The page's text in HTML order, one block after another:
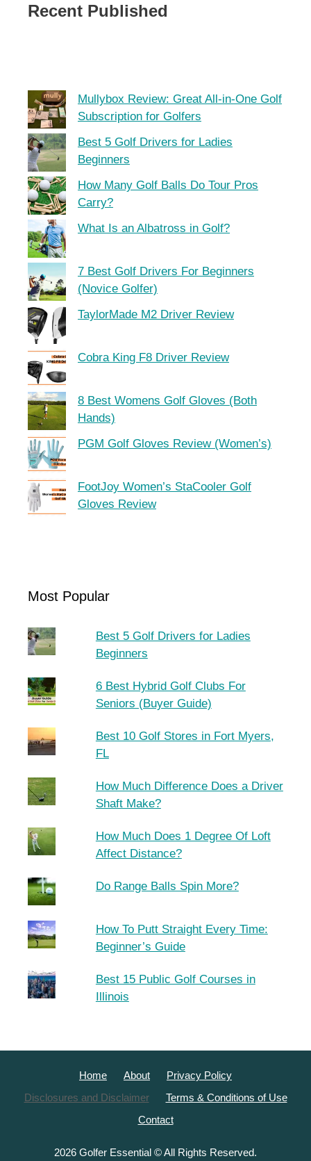
Recent Published
Mullybox Review: Great All-in-One Golf
Subscription for Golfers
Best 5 Golf Drivers for Ladies
Beginners
How Many Golf Balls Do Tour Pros
Carry?
What Is an Albatross in Golf?
7 Best Golf Drivers For Beginners
(Novice Golfer)
TaylorMade M2 Driver Review
Cobra King F8 Driver Review
8 Best Womens Golf Gloves (Both
Hands)
PGM Golf Gloves Review (Women’s)
FootJoy Women’s StaCooler Golf
Gloves Review
Most Popular
Best 5 Golf Drivers for Ladies
Beginners
6 Best Hybrid Golf Clubs For
Seniors (Buyer Guide)
Best 10 Golf Stores in Fort Myers,
FL
How Much Difference Does a Driver
Shaft Make?
How Much Does 1 Degree Of Loft
Affect Distance?
Do Range Balls Spin More?
How To Putt Straight Every Time:
Beginner’s Guide
Best 15 Public Golf Courses in
Illinois
Home About
Privacy Policy
Disclosures and Disclaimer
Terms & Conditions of Use
Contact
2026 Golfer Essential © All Rights Reserved.